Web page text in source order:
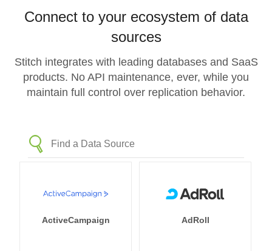
Connect to your ecosystem of data
sources
Stitch integrates with leading databases and SaaS
products. No API maintenance, ever, while you
maintain full control over replication behavior.
ActiveCampaign AdRoll